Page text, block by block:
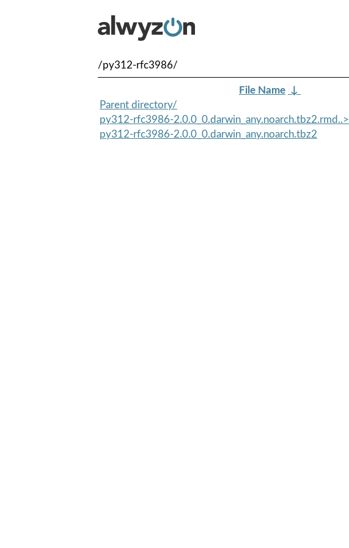
/py312-rfc3986/
File Name ↓
Parent directory/
py312-rfc3986-2.0.0_0.darwin_any.noarch.tbz2.rmd..>
py312-rfc3986-2.0.0_0.darwin_any.noarch.tbz2